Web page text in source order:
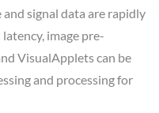
signal data are rapidly
image pre-
VisualApplets can be
and processing for